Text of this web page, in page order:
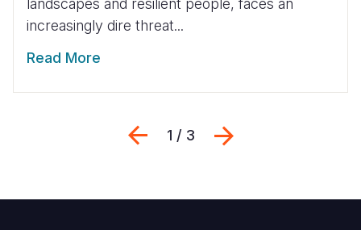
increasingly dire threat...
Read More
Previous
1 / 3